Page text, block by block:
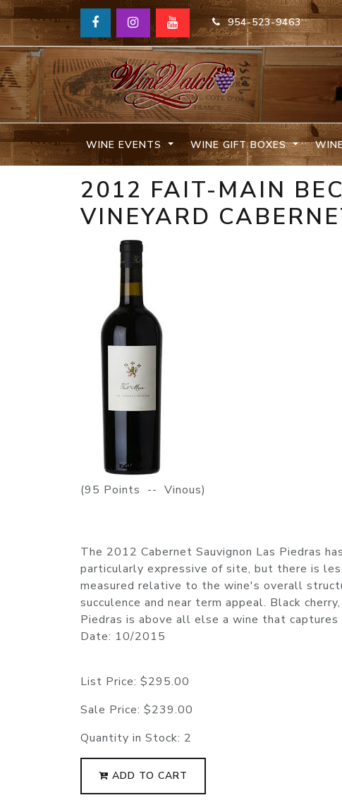
954-523-9463
WINE EVENTS WINE GIFT BOXES
2012 FAIT-MAIN
VINEYARD
(95 Points -- Vinous)
The 2012 Cabernet Sauvignon Las Piedras
particularly expressive of site, but there is
measured relative to the wine's overall
succulence and near term appeal. Black
Piedras is above all else a wine that
Date: 10/2015
List Price: $295.00
Sale Price: $239.00
Quantity in Stock: 2
ADD TO CART